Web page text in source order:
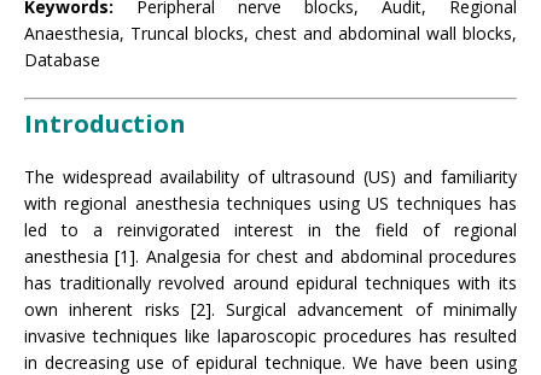
Keywords: Peripheral nerve blocks, Audit, Regional
Anaesthesia, Truncal blocks, chest and abdominal wall blocks,
Database
Introduction
The widespread availability of ultrasound (US) and familiarity
with regional anesthesia techniques using US techniques has
led to a reinvigorated interest in the field of regional
anesthesia [1]. Analgesia for chest and abdominal procedures
has traditionally revolved around epidural techniques with its
own inherent risks [2]. Surgical advancement of minimally
invasive techniques like laparoscopic procedures has resulted
in decreasing use of epidural technique. We have been using